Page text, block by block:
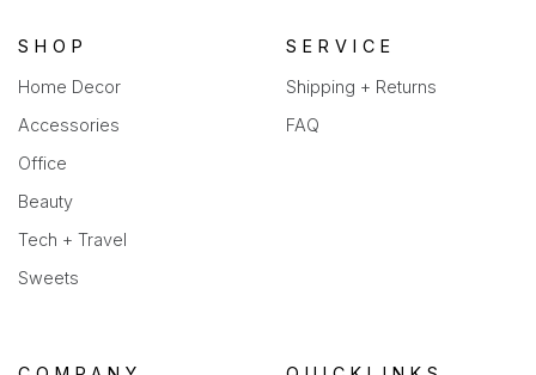
SHOP
Home Decor
Accessories
Office
Beauty
Tech + Travel
Sweets
SERVICE
Shipping + Returns
FAQ